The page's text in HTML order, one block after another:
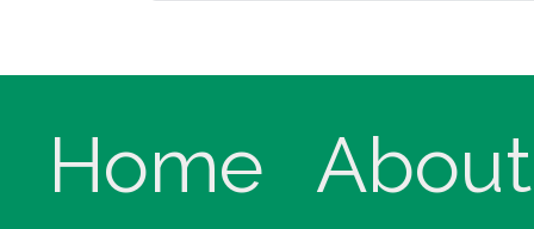
Home
About